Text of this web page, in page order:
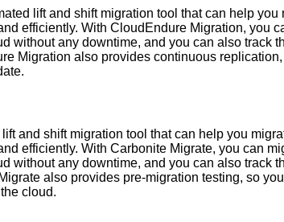
lift and shift migration tool that can help you
efficiently. With CloudEndure Migration, you
without any downtime, and you can also track
Migration also provides continuous
and shift migration tool that can help you
efficiently. With Carbonite Migrate, you can
without any downtime, and you can also track
also provides pre-migration testing, so
cloud.